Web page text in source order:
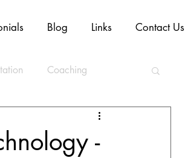
Blog Links Contact Us
Coaching
-